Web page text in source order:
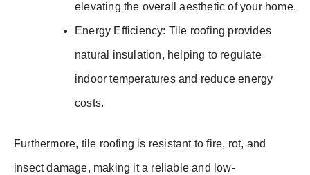
elevating the overall aesthetic of your home.
Energy Efficiency: Tile roofing provides
natural insulation, helping to regulate
indoor temperatures and reduce energy
costs.
Furthermore, tile roofing is resistant to fire, rot, and
insect damage, making it a reliable and low-